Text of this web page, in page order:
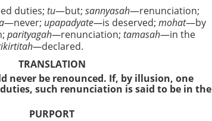
duties;tu—but;sannyasah—renunciation;
—never; upapadyate—is deserved;mohat—by
parityagah—renunciation;tamasah—in the
declared.
TRANSLATION
never be renounced. If, by illusion, one
such renunciation is said to be in the
PURPORT